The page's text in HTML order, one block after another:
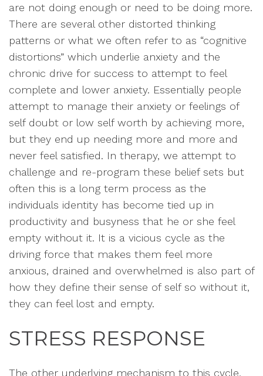
are not doing enough or need to be doing more.
There are several other distorted thinking
patterns or what we often refer to as “cognitive
distortions” which underlie anxiety and the
chronic drive for success to attempt to feel
complete and lower anxiety. Essentially people
attempt to manage their anxiety or feelings of
self doubt or low self worth by achieving more,
but they end up needing more and more and
never feel satisfied. In therapy, we attempt to
challenge and re-program these belief sets but
often this is a long term process as the
individuals identity has become tied up in
productivity and busyness that he or she feel
empty without it. It is a vicious cycle as the
driving force that makes them feel more
anxious, drained and overwhelmed is also part of
how they define their sense of self so without it,
they can feel lost and empty.
STRESS RESPONSE
The other underlying mechanism to this cycle,